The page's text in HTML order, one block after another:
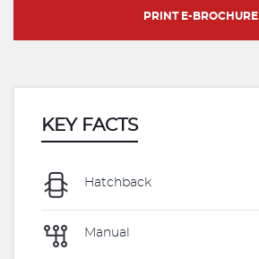
PRINT E-BROCHURE
KEY FACTS
Hatchback
Manual